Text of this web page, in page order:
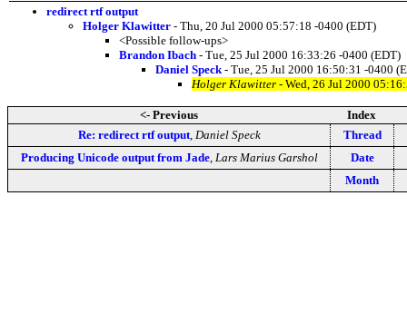
redirect rtf output
Holger Klawitter - Thu, 20 Jul 2000 05:57:18 -0400 (EDT)
<Possible follow-ups>
Brandon Ibach - Tue, 25 Jul 2000 16:33:26 -0400 (EDT)
Daniel Speck - Tue, 25 Jul 2000 16:50:31 -0400
Holger Klawitter - Wed, 26 Jul 2000
<- Previous
Index
Re: redirect rtf output, Daniel Speck Thread
Producing Unicode output from Jade, Lars Marius Garshol
Date
Month